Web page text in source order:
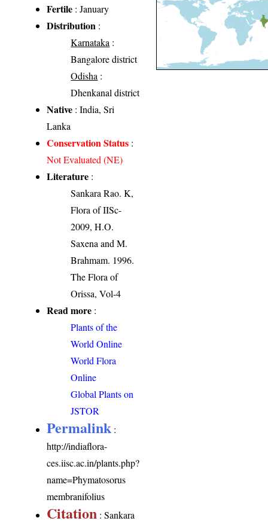
Fertile : January
Distribution :
Karnataka :
Bangalore district
Odisha :
Dhenkanal district
Native : India, Sri
Lanka
Conservation Status :
Not Evaluated (NE)
Literature :
Sankara Rao. K,
Flora of IISc-
2009, H.O.
Saxena and M.
Brahmam. 1996.
The Flora of
Orissa, Vol-4
Read more :
Plants of the
World Online
World Flora
Online
Global Plants on
JSTOR
Permalink :
http://indiaflora-
ces.iisc.ac.in/plants.php?
name=Phymatosorus
membranifolius
Citation : Sankara